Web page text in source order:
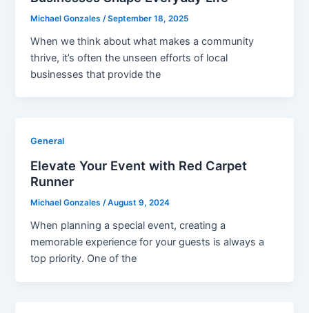
Michael Gonzales /September 18, 2025
When we think about what makes a community
thrive, it’s often the unseen efforts of local
businesses that provide the
General
Elevate Your Event with Red Carpet
Runner
Michael Gonzales/August 9, 2024
When planning a special event, creating a
memorable experience for your guests is always a
top priority. One of the